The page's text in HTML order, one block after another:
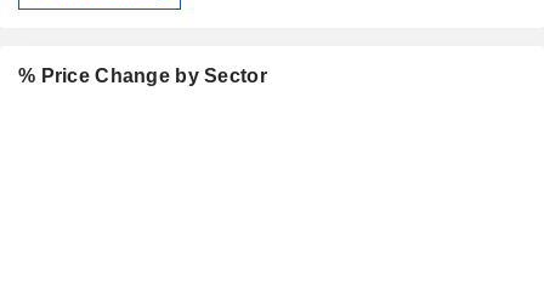
% Price Change by Sector